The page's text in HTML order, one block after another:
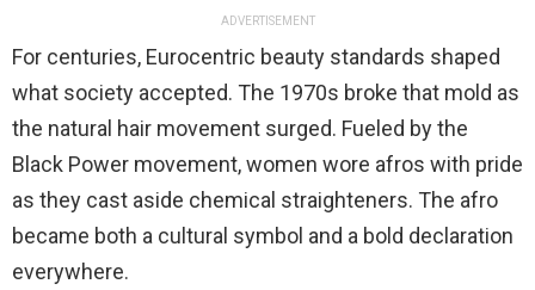
ADVERTISEMENT
For centuries, Eurocentric beauty standards shaped
what society accepted. The 1970s broke that mold as
the natural hair movement surged. Fueled by the
Black Power movement, women wore afros with pride
as they cast aside chemical straighteners. The afro
became both a cultural symbol and a bold declaration
everywhere.